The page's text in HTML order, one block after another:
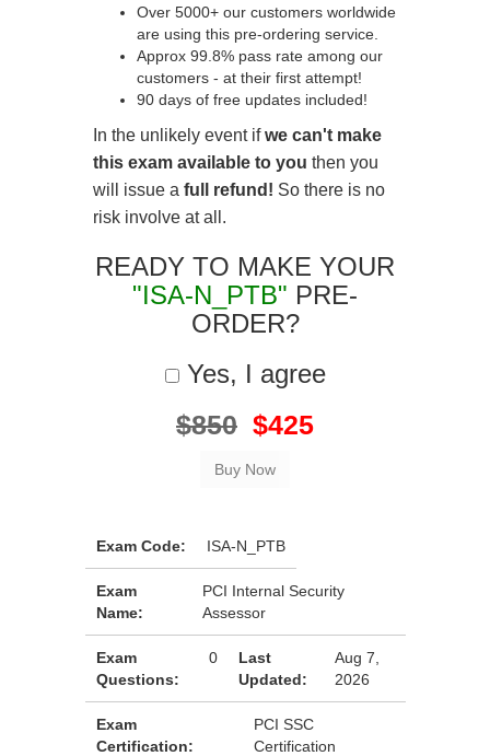
Over 5000+ our customers worldwide
are using this pre-ordering service.
Approx 99.8% pass rate among our
customers - at their first attempt!
90 days of free updates included!
In the unlikely event ifwe can't make
this exam available to you then you
will issue a full refund! So there is no
risk involve at all.
READY TO MAKE YOUR
"ISA-N_PTB" PRE-
ORDER?
Yes, I agree
$850 $425
Exam Code: ISA-N_PTB
Exam
Name:
PCI Internal Security
Assessor
Exam
Questions:
0
Last
Updated:
Aug 7,
2026
Exam
Certification:
PCI SSC
Certification